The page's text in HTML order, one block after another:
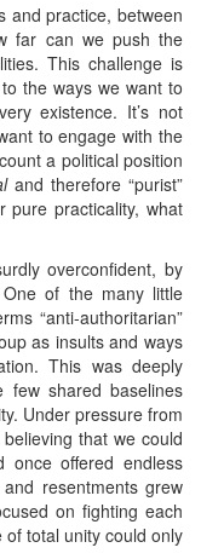
and practice, between
far can we push the
This challenge is
the ways we want to
existence. It’s not
to engage with the
a political position
and therefore “purist”
pure practicality, what
overconfident, by
of the many little
“anti-authoritarian”
as insults and ways
This was deeply
shared baselines
Under pressure from
that we could
once offered endless
resentments grew
on fighting each
total unity could only